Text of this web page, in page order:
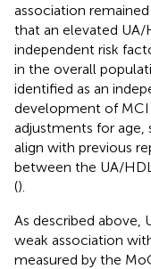
association
that an elevated
independent risk
in the overall
identified as an
development of MCI
adjustments for age,
align with previous
between the UA/
().
As described
weak association
measured by the